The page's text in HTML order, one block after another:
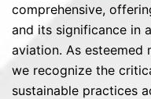
comprehensive,
and its significance in
aviation. As esteemed
we recognize the
sustainable practices